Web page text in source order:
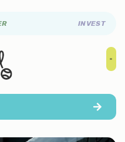
INVEST